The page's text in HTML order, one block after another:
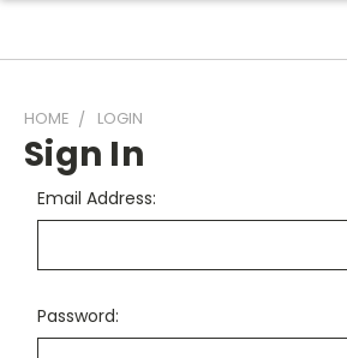
HOME LOGIN
Sign In
Email Address:
Password: